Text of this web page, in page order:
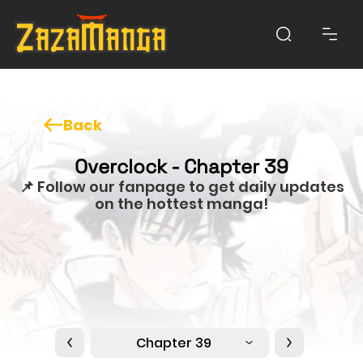
Back
Overclock - Chapter 39
📌 Follow our fanpage to get daily updates
on the hottest manga!
Chapter 39